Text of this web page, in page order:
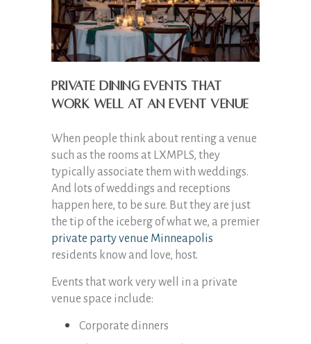
Private dining events that
work well at an event venue
When people think about renting a venue
such as the rooms at LXMPLS, they
typically associate them with weddings.
And lots of weddings and receptions
happen here, to be sure. But they are just
the tip of the iceberg of what we, a premier
private party venue Minneapolis
residents know and love, host.
Events that work very well in a private
venue space include:
Corporate dinners